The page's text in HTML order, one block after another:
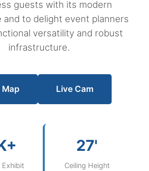
guests with its modern
and to delight event planners
versatility and robust
infrastructure.
Map Live Cam
Exhibit
27'
Ceiling Height